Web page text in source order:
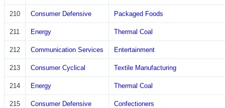
210 Consumer Defensive Packaged Foods
211 Energy Thermal Coal
212 Communication Services Entertainment
213 Consumer Cyclical Textile Manufacturing
214 Energy Thermal Coal
215 Consumer Defensive Confectioners